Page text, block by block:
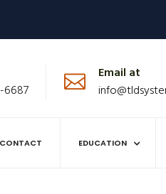
6687
Email at
CONTACT EDUCATION